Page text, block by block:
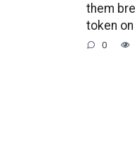
them
token
0